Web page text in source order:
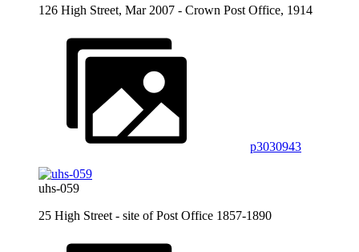
126 High Street, Mar 2007 - Crown Post Office, 1914
p3030943
uhs-059
25 High Street - site of Post Office 1857-1890